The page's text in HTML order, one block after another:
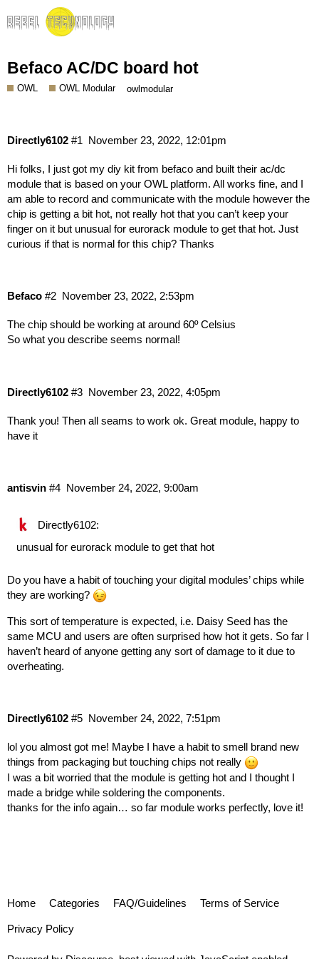
Befaco AC/DC board hot
OWL OWL Modular owlmodular
Directly6102 November 23, 2022, 12:01pm
#1
Hi folks, I just got my diy kit from befaco and built their ac/dc
module that is based on your OWL platform. All works fine, and I
am able to record and communicate with the module however the
chip is getting a bit hot, not really hot that you can’t keep your
finger on it but unusual for eurorack module to get that hot. Just
curious if that is normal for this chip? Thanks
Befaco November 23, 2022, 2:53pm
#2
The chip should be working at around 60º Celsius
So what you describe seems normal!
Directly6102 November 23, 2022, 4:05pm
#3
Thank you! Then all seams to work ok. Great module, happy to
have it
antisvin November 24, 2022, 9:00am
#4
Directly6102:
unusual for eurorack module to get that hot
Do you have a habit of touching your digital modules’ chips while
they are working?
This sort of temperature is expected, i.e. Daisy Seed has the
same MCU and users are often surprised how hot it gets. So far I
haven’t heard of anyone getting any sort of damage to it due to
overheating.
Directly6102 November 24, 2022, 7:51pm
#5
lol you almost got me! Maybe I have a habit to smell brand new
things from packaging but touching chips not really
I was a bit worried that the module is getting hot and I thought I
made a bridge while soldering the components.
thanks for the info again… so far module works perfectly, love it!
Home Categories FAQ/Guidelines Terms of Service
Privacy Policy